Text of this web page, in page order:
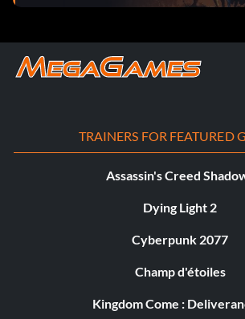
progresser dans le jeu
TRAINERS FOR FEATURED
Assassin's Creed
Dying Light 2
Cyberpunk 2077
Champ d'étoiles
Kingdom Come :